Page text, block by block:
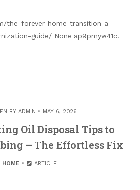
the-forever-home-transition-a-
guide/ None ap9pmyw41c.
BY ADMIN MAY 6, 2026
Oil Disposal Tips to
– The Effortless Fix
HOME ARTICLE